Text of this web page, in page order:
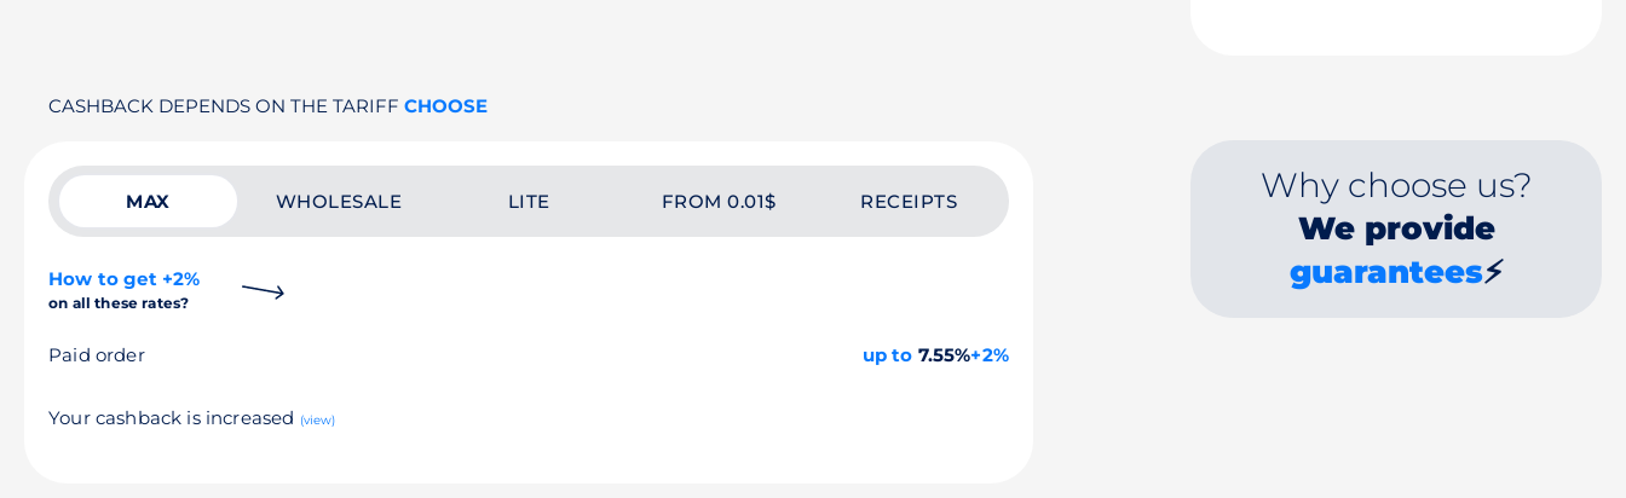
CASHBACK DEPENDS ON THE TARIFF CHOOSE
MAX WHOLESALE LITE FROM 0.01$ RECEIPTS
How to get +2%
on all these rates?
Paid order up to 7.55%+2%
Your cashback is increased (view)
Why choose us?
We provide
guarantees⚡